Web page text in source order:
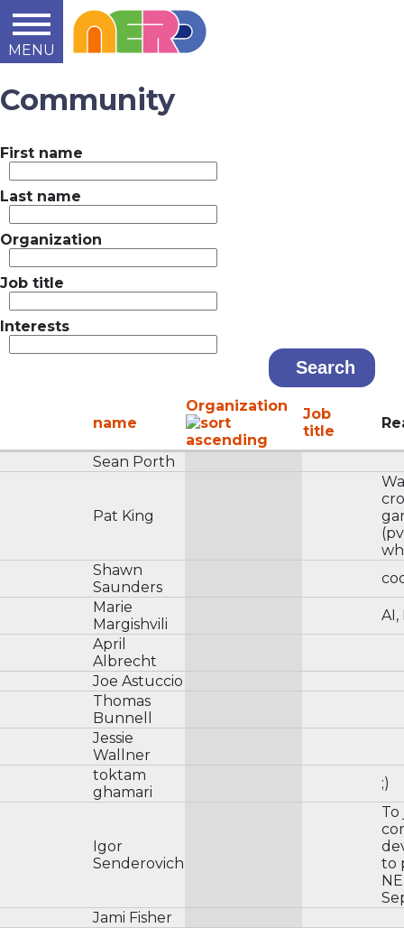
MENU
Community
First name
Last name
Organization
Job title
Interests
name
Organization
Job
title
Sean Porth
Pat King
Shawn
Saunders
Marie
Margishvili
AI,
April
Albrecht
Joe Astuccio
Thomas
Bunnell
Jessie
Wallner
toktam
ghamari
;)
Igor
Senderovich
To
to
Jami Fisher